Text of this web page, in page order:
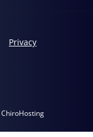
Privacy
ChiroHosting